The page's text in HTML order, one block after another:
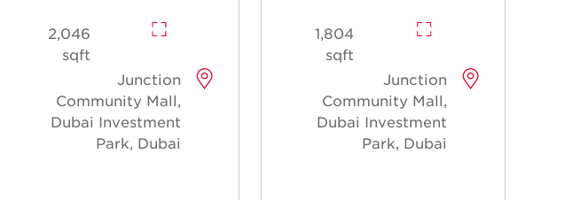
1,804
sqft
Junction
Community Mall,
Dubai Investment
Park, Dubai
2,046
sqft
Junction
Community Mall,
Dubai Investment
Park, Dubai